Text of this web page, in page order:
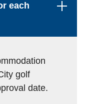
each
golf
date.